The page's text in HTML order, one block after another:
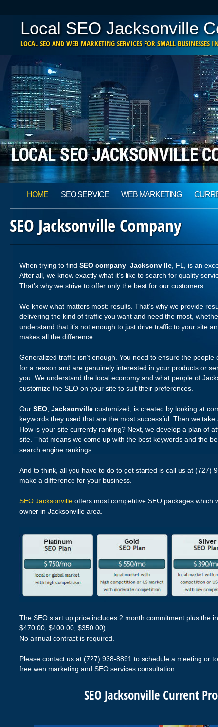
Local SEO Jacksonville
LOCAL SEO AND WEB MARKETING SERVICES FOR SMALL BUSINESSES
Main menu
content
HOME SEO SERVICE WEB MARKETING
SEO Jacksonville Company
When trying to find SEO company Jacksonville , FL, is an
After all, we know exactly what it’s like to search for quality
That’s why we strive to offer only the best for our customers.
We know what matters most: results. That’s why we provide
delivering the kind of traffic you want and need the most,
understand that it’s not enough to just drive traffic to your site
makes all the difference.
Generalized traffic isn’t enough. You need to ensure the
for a reason and are genuinely interested in your products or
you. We understand the local economy and what people of
customize the SEO on your site to suit their preferences.
Our SEO Jacksonville customized, is created by looking at
keywords they used that are the most successful. Then we
How is your site currently ranking? Next, we develop a plan of
site. That means we come up with the best keywords and the
search engine rankings.
And to think, all you have to do to get started is call us at (727)
make a difference for your business.
SEO Jacksonville offers most competitive SEO packages which
owner in Jacksonville area.
The SEO start up price includes 2 month commitment plus the
$470.00, $400.00, $350.00).
No annual contract is required.
Please contact us at (727) 938-8891 to schedule a meeting or
free wen marketing and SEO services consultation.
SEO Jacksonville Current